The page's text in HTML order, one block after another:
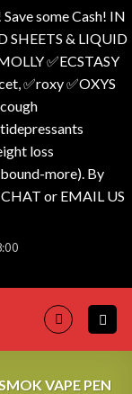
some Cash! IN
SHEETS & LIQUID
✅️ECSTASY
✅️roxy ✅️OXYS
loss
more). By
or EMAIL US
VAPE PEN